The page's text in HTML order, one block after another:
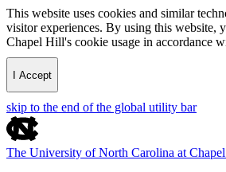
This website uses cookies and similar
visitor experiences. By using this website,
Chapel Hill's cookie usage in accordance
I Accept
skip to the end of the global utility bar
The University of North Carolina at